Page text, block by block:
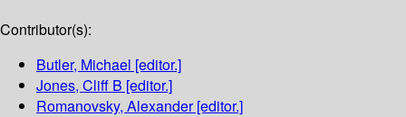
Contributor(s):
Butler, Michael [editor.]
Jones, Cliff B [editor.]
Romanovsky, Alexander[editor.]